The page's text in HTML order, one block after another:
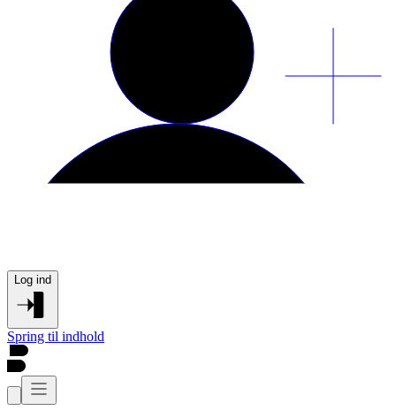
Log ind
Spring til indhold